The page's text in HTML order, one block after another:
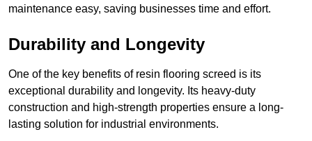
maintenance easy, saving businesses time and effort.
Durability and Longevity
One of the key benefits of resin flooring screed is its
exceptional durability and longevity. Its heavy-duty
construction and high-strength properties ensure a long-
lasting solution for industrial environments.